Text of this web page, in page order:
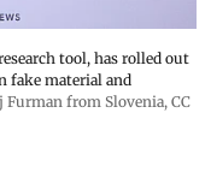
tool, has rolled out
fake material and
Furman from Slovenia, CC